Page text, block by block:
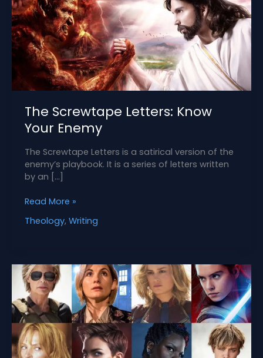
The Screwtape Letters: Know
Your Enemy
The Screwtape Letters is a satirical version of the
enemy’s playbook. It is a series of letters written
by an […]
The
Letters:
Enemy
Read More »
Theology, Writing